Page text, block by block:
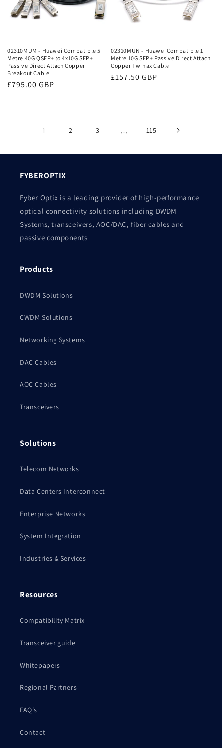
02310MUM - Huawei Compatible 5
Metre 40G QSFP+ to 4x10G SFP+
Passive Direct Attach Copper
Breakout Cable
Regular
£795.00 GBP
02310MUN - Huawei Compatible 1
Metre 10G SFP+ Passive Direct Attach
Copper Twinax Cable
Regular
£157.50 GBP
1 2 3 … 115
FYBEROPTIX
Fyber Optix is a leading provider of high-performance
optical connectivity solutions including DWDM
Systems, transceivers, AOC/DAC, fiber cables and
passive components
Products
DWDM Solutions
CWDM Solutions
Networking Systems
DAC Cables
AOC Cables
Transceivers
Solutions
Telecom Networks
Data Centers Interconnect
Enterprise Networks
System Integration
Industries & Services
Resources
Compatibility Matrix
Transceiver guide
Whitepapers
Regional Partners
FAQ's
Contact